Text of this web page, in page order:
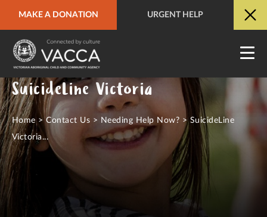
MAKE A DONATION URGENT HELP
URGENT HELP QUICK SITE EXIT
SuicideLine Victoria
Home >Contact Us > Needing Help Now? >SuicideLine
Victoria...